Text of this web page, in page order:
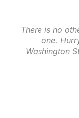
There is no
one.
Washington